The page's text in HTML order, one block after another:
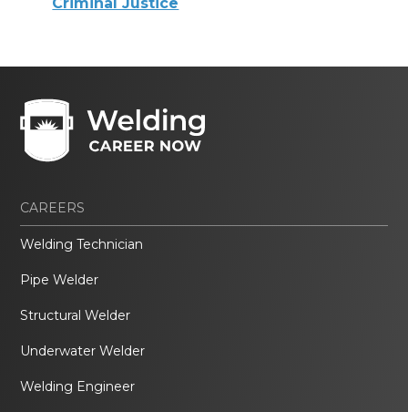
CAREERS
Welding Technician
Pipe Welder
Structural Welder
Underwater Welder
Welding Engineer